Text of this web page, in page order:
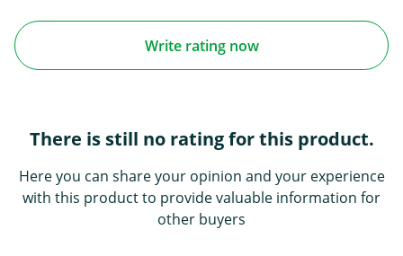
Write rating now
There is still no rating for this product.
Here you can share your opinion and your experience
with this product to provide valuable information for
other buyers